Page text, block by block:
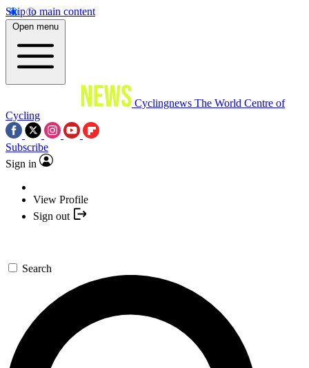
Skip to main content
Open menu
Cyclingnews The World Centre of
Cycling
Subscribe
Sign in
View Profile
Sign out
Search